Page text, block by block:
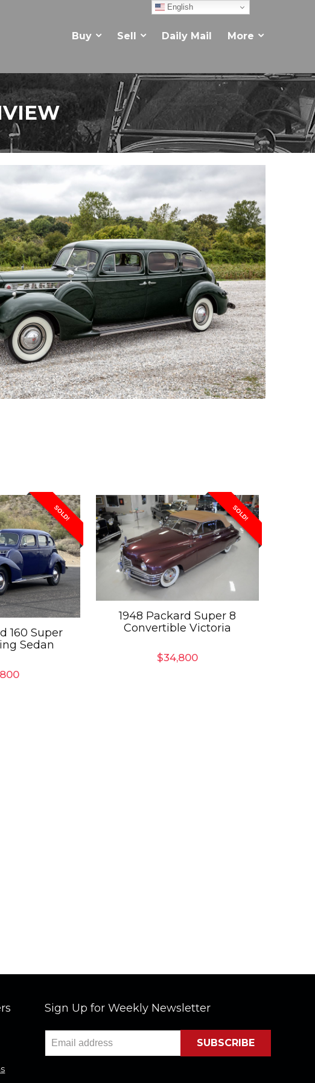
Buy Sell Daily Mail More
SOLD!
160 Super
Sedan
SOLD!
1948 Packard Super 8
Convertible Victoria
$34,800
Sign Up for Weekly Newsletter
English